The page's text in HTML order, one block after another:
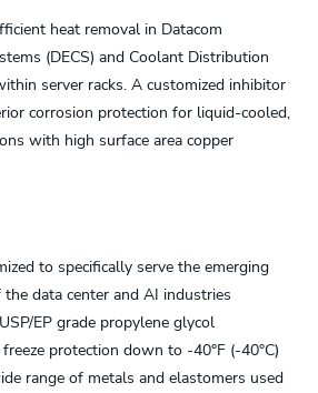
heat removal in Datacom
(DECS) and Coolant Distribution
server racks. A customized inhibitor
corrosion protection for liquid-cooled,
with high surface area copper
to specifically serve the emerging
data center and AI industries
EP grade propylene glycol
protection down to -40°F (-40°C)
range of metals and elastomers used